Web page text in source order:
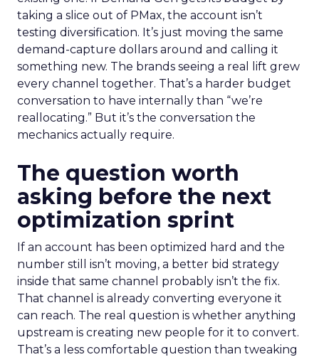
taking a slice out of PMax, the account isn’t
testing diversification. It’s just moving the same
demand-capture dollars around and calling it
something new. The brands seeing a real lift grew
every channel together. That’s a harder budget
conversation to have internally than “we’re
reallocating.” But it’s the conversation the
mechanics actually require.
The question worth
asking before the next
optimization sprint
If an account has been optimized hard and the
number still isn’t moving, a better bid strategy
inside that same channel probably isn’t the fix.
That channel is already converting everyone it
can reach. The real question is whether anything
upstream is creating new people for it to convert.
That’s a less comfortable question than tweaking